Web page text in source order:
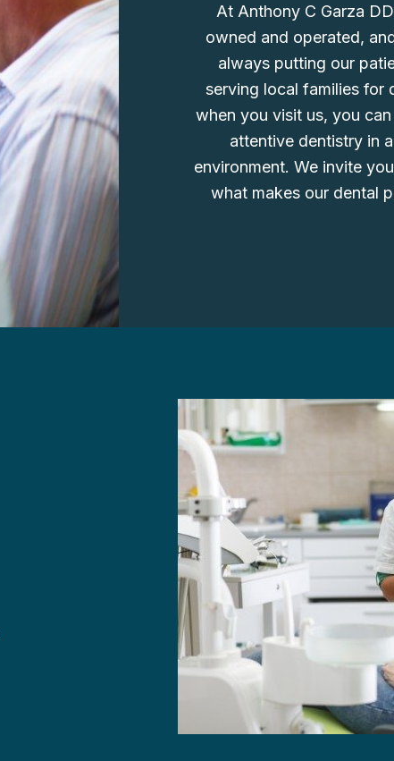
At Anthony C Garza
owned and operated,
always putting our
serving local families for
when you visit us, you
attentive dentistry in
environment. We invite
what makes our dental